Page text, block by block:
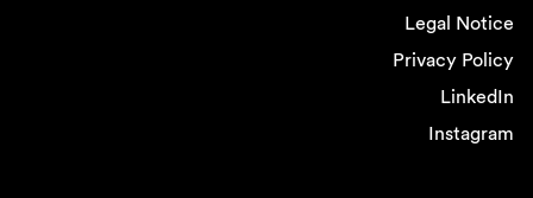
Legal Notice
Privacy Policy
LinkedIn
Instagram